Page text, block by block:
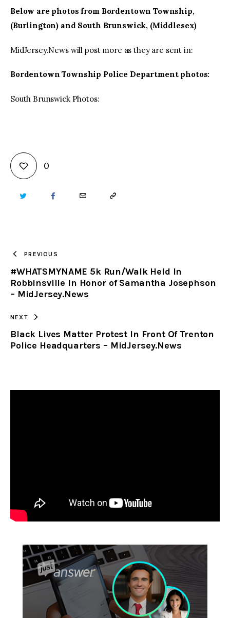
Below are photos from Bordentown Township,
(Burlington) and South Brunswick, (Middlesex)
MidJersey.News will post more as they are sent in:
Bordentown Township Police Department photos:
South Brunswick Photos:
0
TWITTER FACEBOOKEMAIL COPY
CLIPBOARD
PREVIOUS
#WHATSMYNAME 5k Run/Walk Held In
Robbinsville In Honor of Samantha Josephson
– MidJersey.News
NEXT
Black Lives Matter Protest In Front Of Trenton
Police Headquarters – MidJersey.News